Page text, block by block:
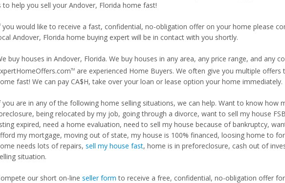
to help you sell your Andover, Florida home fast!
you would like to receive a fast, confidential, no-obligation offer on your home please
Andover, Florida home buying expert will be in contact with you shortly.
buy houses in Andover, Florida. We buy houses in any area, any price range, and any
TMare experienced Home Buyers. We often give you multiple
fast! We can pay CA$H, take over your loan or lease option your home immediately.
you are in any of the following home selling situations, we can help. Want to know how
being relocated by my job, going through a divorce, want to sell my house
expired, need a home evaluation, need to sell my house because of bankruptcy,
my mortgage, moving out of state, my house is 100% financed, loosing home to
needs lots of repairs, sell my house fast, home is in preforeclosure, cash out of
situation.
our short on-line seller form to receive a free, confidential, no-obligation offer